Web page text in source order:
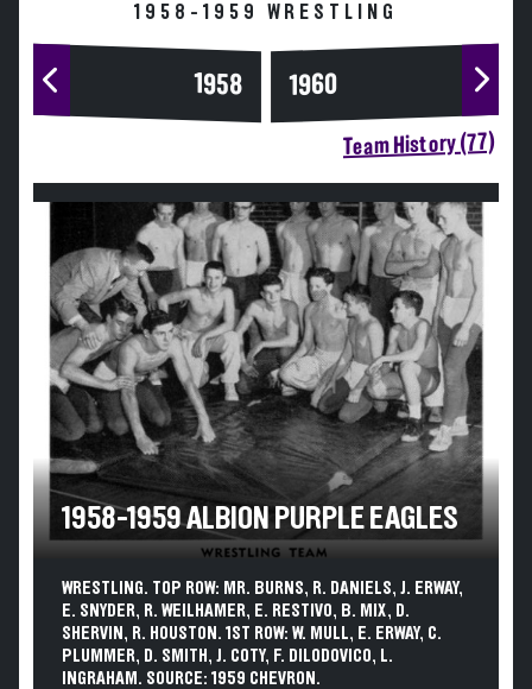
1958-1959 WRESTLING
1958 1960
Team History (77)
1958-1959 ALBION PURPLE EAGLES
WRESTLING. TOP ROW: MR. BURNS, R. DANIELS, J. ERWAY,
E. SNYDER, R. WEILHAMER, E. RESTIVO, B. MIX, D.
SHERVIN, R. HOUSTON. 1ST ROW: W. MULL, E. ERWAY, C.
PLUMMER, D. SMITH, J. COTY, F. DILODOVICO, L.
INGRAHAM. SOURCE: 1959 CHEVRON.